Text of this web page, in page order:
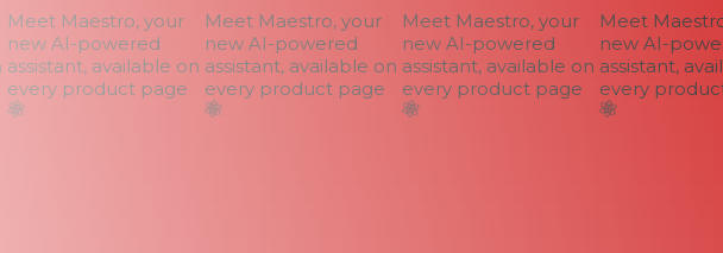
Maestro, your
AI-powered
available on
product page
Meet Maestro, your
new AI-powered
assistant, available on
every product page
Meet Maestro, your
new AI-powered
assistant, available on
every product page
Meet
new AI-
assistant,
every product